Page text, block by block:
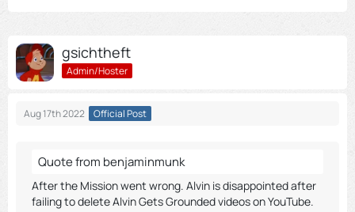
gsichtheft
Admin/Hoster
Aug 17th 2022 Official Post
Quote from benjaminmunk
After the Mission went wrong. Alvin is disappointed after
failing to delete Alvin Gets Grounded videos on YouTube.